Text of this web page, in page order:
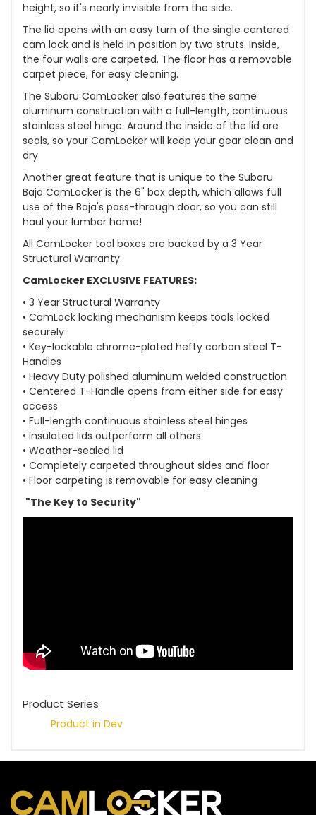
height, so it's nearly invisible from the side.
The lid opens with an easy turn of the single centered
cam lock and is held in position by two struts. Inside,
the four walls are carpeted. The floor has a removable
carpet piece, for easy cleaning.
The Subaru CamLocker also features the same
aluminum construction with a full-length, continuous
stainless steel hinge. Around the inside of the lid are
seals, so your CamLocker will keep your gear clean and
dry.
Another great feature that is unique to the Subaru
Baja CamLocker is the 6" box depth, which allows full
use of the Baja's pass-through door, so you can still
haul your lumber home!
All CamLocker tool boxes are backed by a 3 Year
Structural Warranty.
CamLocker EXCLUSIVE FEATURES:
• 3 Year Structural Warranty
• CamLock locking mechanism keeps tools locked
securely
• Key-lockable chrome-plated hefty carbon steel T-
Handles
• Heavy Duty polished aluminum welded construction
• Centered T-Handle opens from either side for easy
access
• Full-length continuous stainless steel hinges
• Insulated lids outperform all others
• Weather-sealed lid
• Completely carpeted throughout sides and floor
• Floor carpeting is removable for easy cleaning
"The Key to Security"
Product Series
Product in Dev